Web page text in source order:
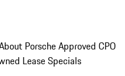
Porsche Approved CPO
Lease Specials